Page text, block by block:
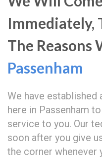
Immediately,
The Reasons
Passenham
We have established
here in Passenham
service to you. Our
soon after you give
the corner whenever